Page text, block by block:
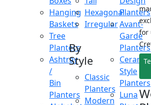
Hanging
Baskets
Tree
Planters
Ashtray
/
Bin
Planters
Hexagonal
Irregular
By
Style
Classic
Planters
Modern
Planters
Avant-
Garde
Planters
Ceramic
Style
Planters
Luna
for